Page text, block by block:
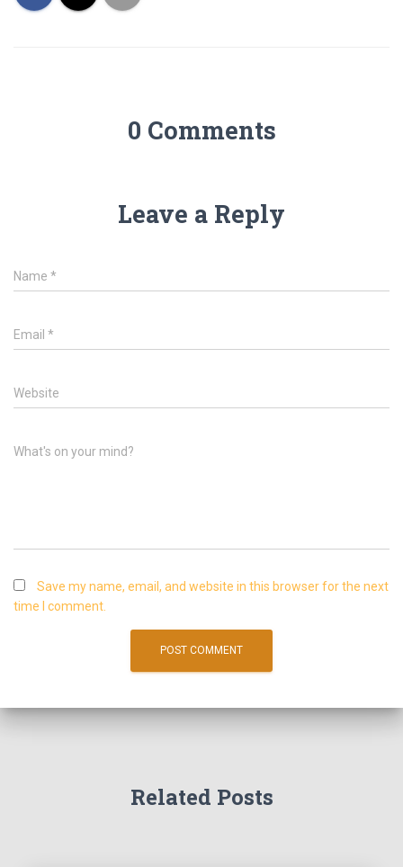
0 Comments
Leave a Reply
Name *
Email *
Website
What's on your mind?
Save my name, email, and website in this browser for the next
time I comment.
Related Posts